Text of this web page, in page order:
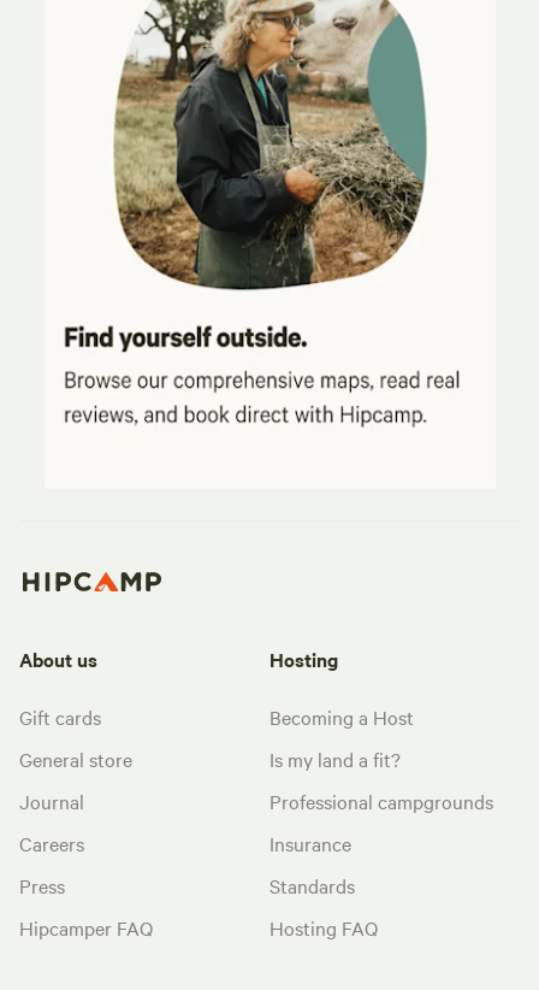
About us
Gift cards
General store
Journal
Careers
Press
Hipcamper FAQ
Hosting
Becoming a Host
Is my land a fit?
Professional campgrounds
Insurance
Standards
Hosting FAQ